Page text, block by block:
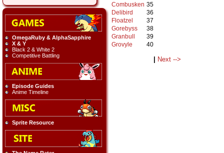
OmegaRuby & AlphaSapphire
X & Y
Black 2 & White 2
Competitive Battling
Episode Guides
Anime Timeline
Sprite Resource
Combusken 35
Delibird
36
Floatzel
37
Gorebyss
38
Granbull
39
Grovyle
40
| Next -->